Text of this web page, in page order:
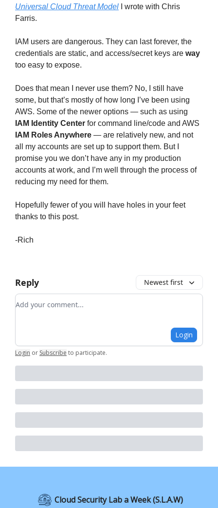
Universal Cloud Threat Model I wrote with Chris
Farris.
IAM users are dangerous. They can last forever, the
credentials are static, and access/secret keys are way
too easy to expose.
Does that mean I never use them? No, I still have
some, but that’s mostly of how long I’ve been using
AWS. Some of the newer options — such as using
IAM Identity Center for command line/code and AWS
IAM Roles Anywhere — are relatively new, and not
all my accounts are set up to support them. But I
promise you we don’t have any in my production
accounts at work, and I’m well through the process of
reducing my need for them.
Hopefully fewer of you will have holes in your feet
thanks to this post.
-Rich
Reply Newest first
Add your comment
Login
Login or Subscribe to participate.
Cloud Security Lab a Week (S.L.A.W)